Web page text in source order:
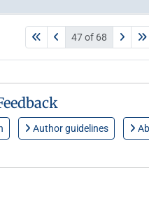
47 of 68
Author guidelines